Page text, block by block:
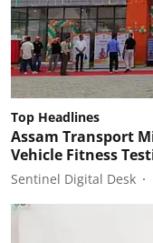
Top Headlines
Assam Transport
Vehicle Fitness
Sentinel Digital Desk